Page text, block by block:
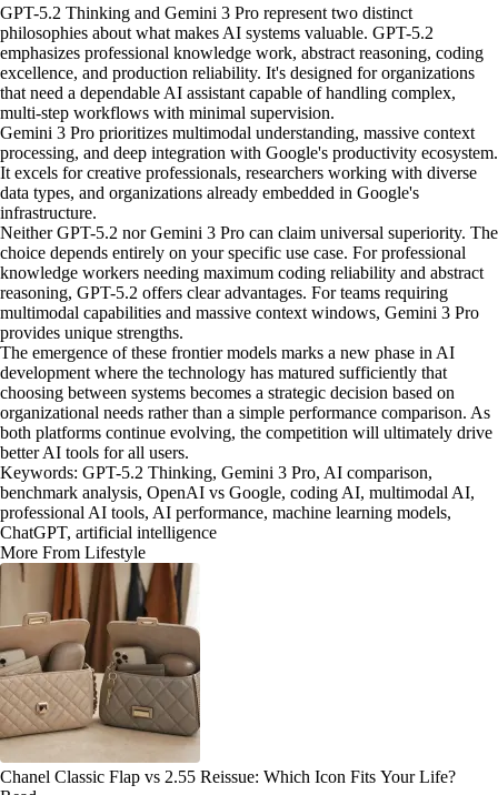
GPT-5.2 Thinking and Gemini 3 Pro represent two distinct
philosophies about what makes AI systems valuable. GPT-5.2
emphasizes professional knowledge work, abstract reasoning, coding
excellence, and production reliability. It's designed for organizations
that need a dependable AI assistant capable of handling complex,
multi-step workflows with minimal supervision.
Gemini 3 Pro prioritizes multimodal understanding, massive context
processing, and deep integration with Google's productivity ecosystem.
It excels for creative professionals, researchers working with diverse
data types, and organizations already embedded in Google's
infrastructure.
Neither GPT-5.2 nor Gemini 3 Pro can claim universal superiority. The
choice depends entirely on your specific use case. For professional
knowledge workers needing maximum coding reliability and abstract
reasoning, GPT-5.2 offers clear advantages. For teams requiring
multimodal capabilities and massive context windows, Gemini 3 Pro
provides unique strengths.
The emergence of these frontier models marks a new phase in AI
development where the technology has matured sufficiently that
choosing between systems becomes a strategic decision based on
organizational needs rather than a simple performance comparison. As
both platforms continue evolving, the competition will ultimately drive
better AI tools for all users.
Keywords: GPT-5.2 Thinking, Gemini 3 Pro, AI comparison,
benchmark analysis, OpenAI vs Google, coding AI, multimodal AI,
professional AI tools, AI performance, machine learning models,
ChatGPT, artificial intelligence
More From Lifestyle
Chanel Classic Flap vs 2.55 Reissue: Which Icon Fits Your Life?